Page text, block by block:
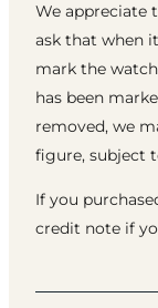
We appreciate
ask that when
mark the
has been
removed, we
figure, subject
If you
credit note if